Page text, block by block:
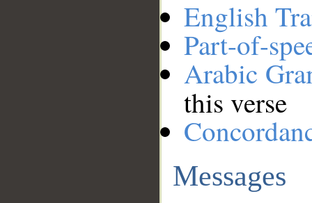
English
Part-of-
Arabic
this verse
Messages